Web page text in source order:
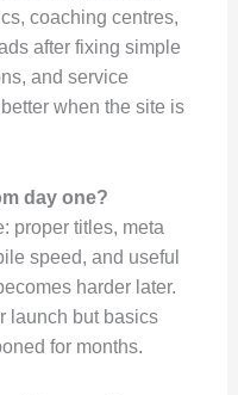
coaching centres,
after fixing simple
and service
when the site is
day one?
proper titles, meta
speed, and useful
harder later.
launch but basics
for months.